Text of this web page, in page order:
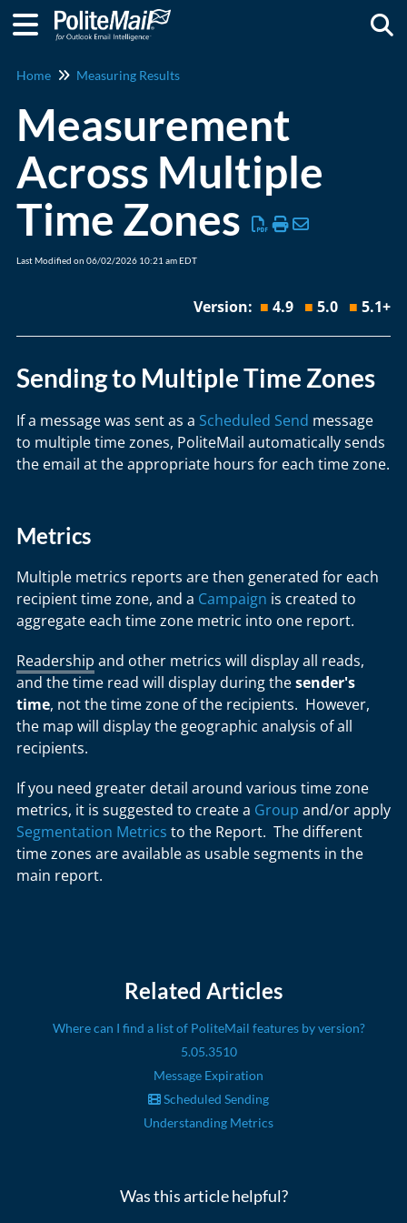
Home Measuring Results
Measurement
Across Multiple
Time Zones
Last Modified on 06/02/2026 10:21 am EDT
Version: ■ 4.9 ■ 5.0 ■ 5.1+
Sending to Multiple Time Zones
If a message was sent as a Scheduled Send message
to multiple time zones, PoliteMail automatically sends
the email at the appropriate hours for each time zone.
Metrics
Multiple metrics reports are then generated for each
recipient time zone, and a Campaign is created to
aggregate each time zone metric into one report.
Readership and other metrics will display all reads,
and the time read will display during thesender's
time, not the time zone of the recipients. However,
the map will display the geographic analysis of all
recipients.
If you need greater detail around various time zone
metrics, it is suggested to create a Group and/or apply
Segmentation Metrics to the Report. The different
time zones are available as usable segments in the
main report.
Related Articles
Where can I find a list of PoliteMail features by version?
5.05.3510
Message Expiration
Scheduled Sending
Understanding Metrics
Was this article helpful?